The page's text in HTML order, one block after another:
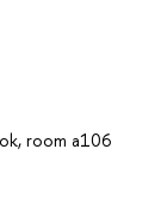
room а106